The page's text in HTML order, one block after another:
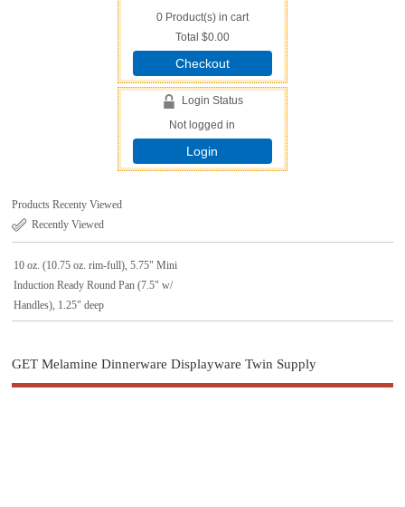
0Product(s) in cart
Total $0.00
Checkout
Login Status
Not logged in
Login
Products Recenty Viewed
Recently Viewed
10 oz. (10.75 oz. rim-full), 5.75" Mini
Induction Ready Round Pan (7.5" w/
Handles), 1.25" deep
GET Melamine Dinnerware Displayware Twin Supply